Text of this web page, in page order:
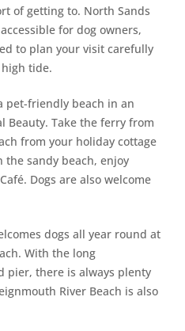
of getting to. North Sands
for dog owners,
to plan your visit carefully
tide.
pet-friendly beach in an
Beauty. Take the ferry from
from your holiday cottage
sandy beach, enjoy
Dogs are also welcome
dogs all year round at
With the long
pier, there is always plenty
River Beach is also